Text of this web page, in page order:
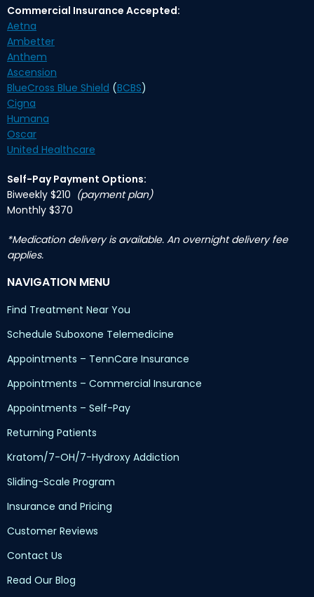
Commercial Insurance Accepted:
Aetna
Ambetter
Anthem
Ascension
BlueCross Blue Shield (BCBS)
Cigna
Humana
Oscar
United Healthcare
Self-Pay Payment Options:
Biweekly $210 (payment plan)
Monthly $370
*Medication delivery is available. An overnight delivery fee
applies.
NAVIGATION MENU
Find Treatment Near You
Schedule Suboxone Telemedicine
Appointments – TennCare Insurance
Appointments – Commercial Insurance
Appointments – Self-Pay
Returning Patients
Kratom/7-OH/7-Hydroxy Addiction
Sliding-Scale Program
Insurance and Pricing
Customer Reviews
Contact Us
Read Our Blog